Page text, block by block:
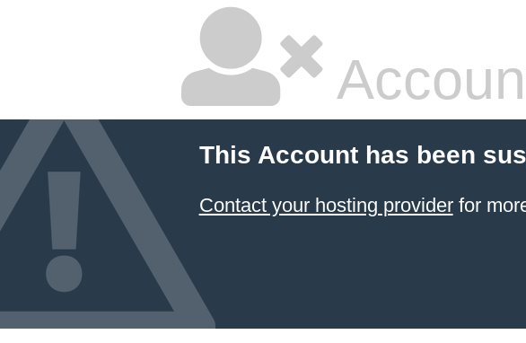
This Account has been
Contact your hosting providerfor